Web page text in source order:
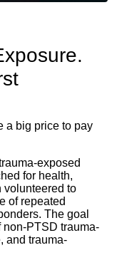
a big price to pay
exposed
for health,
volunteered to
of repeated
The goal
non-PTSD trauma-
and trauma-